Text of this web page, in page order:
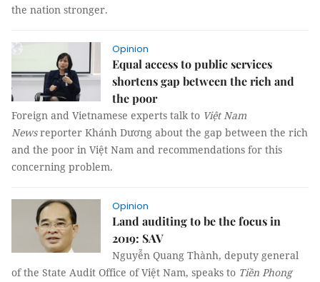
the nation stronger.
Opinion
Equal access to public services
shortens gap between the rich and
the poor
Foreign and Vietnamese experts talk to Việt Nam
Newsreporter Khánh Dương about the gap between the rich
and the poor in Việt Nam and recommendations for this
concerning problem.
Opinion
Land auditing to be the focus in
2019: SAV
Nguyễn Quang Thành, deputy general
of the State Audit Office of Việt Nam, speaks to Tiền Phong